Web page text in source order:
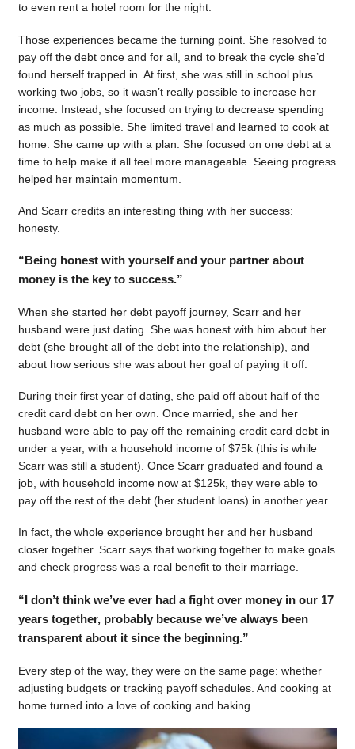
to even rent a hotel room for the night.
Those experiences became the turning point. She resolved to
pay off the debt once and for all, and to break the cycle she’d
found herself trapped in. At first, she was still in school plus
working two jobs, so it wasn’t really possible to increase her
income. Instead, she focused on trying to decrease spending
as much as possible. She limited travel and learned to cook at
home. She came up with a plan. She focused on one debt at a
time to help make it all feel more manageable. Seeing progress
helped her maintain momentum.
And Scarr credits an interesting thing with her success:
honesty.
“Being honest with yourself and your partner about
money is the key to success.”
When she started her debt payoff journey, Scarr and her
husband were just dating. She was honest with him about her
debt (she brought all of the debt into the relationship), and
about how serious she was about her goal of paying it off.
During their first year of dating, she paid off about half of the
credit card debt on her own. Once married, she and her
husband were able to pay off the remaining credit card debt in
under a year, with a household income of $75k (this is while
Scarr was still a student). Once Scarr graduated and found a
job, with household income now at $125k, they were able to
pay off the rest of the debt (her student loans) in another year.
In fact, the whole experience brought her and her husband
closer together. Scarr says that working together to make goals
and check progress was a real benefit to their marriage.
“I don’t think we’ve ever had a fight over money in our 17
years together, probably because we’ve always been
transparent about it since the beginning.”
Every step of the way, they were on the same page: whether
adjusting budgets or tracking payoff schedules. And cooking at
home turned into a love of cooking and baking.